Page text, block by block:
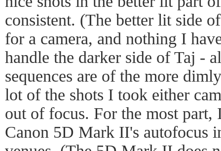
consistent. (The better lit side
for a camera, and nothing I
handle the darker side of Taj -
sequences are of the more
lot of the shots I took either
out of focus. For the most
Canon 5D Mark II's autofocus